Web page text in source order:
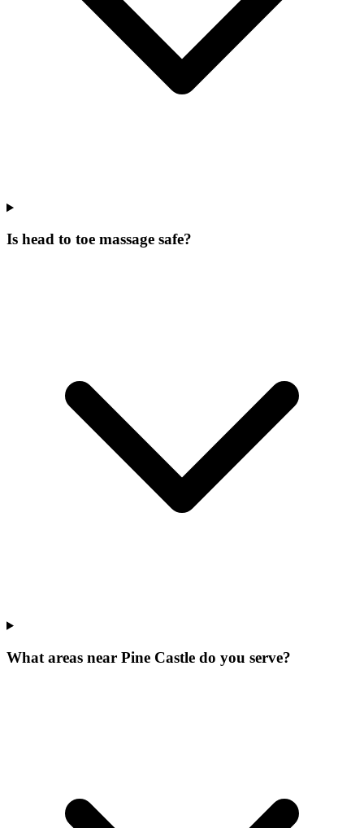
Is head to toe massage safe?
What areas near Pine Castle do you serve?